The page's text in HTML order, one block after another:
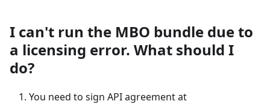
I can't run the MBO bundle due to
a licensing error. What should I
do?
You need to sign API agreement at